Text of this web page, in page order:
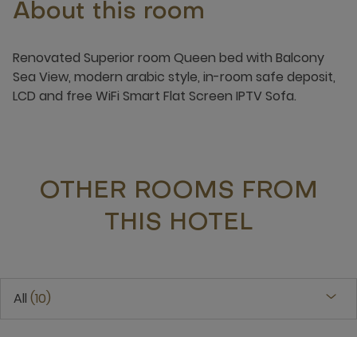
About this room
Renovated Superior room Queen bed with Balcony
Sea View, modern arabic style, in-room safe deposit,
LCD and free WiFi Smart Flat Screen IPTV Sofa.
OTHER ROOMS FROM
THIS HOTEL
All 10